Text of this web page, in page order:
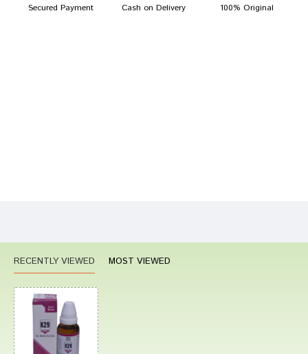
Secured Payment Cash on Delivery 100% Original
RECENTLY VIEWED MOST VIEWED